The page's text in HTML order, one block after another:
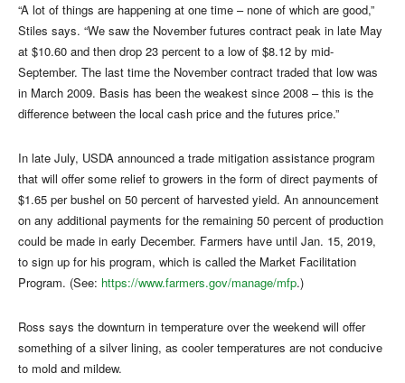
“A lot of things are happening at one time – none of which are good,”
Stiles says. “We saw the November futures contract peak in late May
at $10.60 and then drop 23 percent to a low of $8.12 by mid-
September. The last time the November contract traded that low was
in March 2009. Basis has been the weakest since 2008 – this is the
difference between the local cash price and the futures price.”
In late July, USDA announced a trade mitigation assistance program
that will offer some relief to growers in the form of direct payments of
$1.65 per bushel on 50 percent of harvested yield. An announcement
on any additional payments for the remaining 50 percent of production
could be made in early December. Farmers have until Jan. 15, 2019,
to sign up for his program, which is called the Market Facilitation
Program. (See: https://www.farmers.gov/manage/mfp.)
Ross says the downturn in temperature over the weekend will offer
something of a silver lining, as cooler temperatures are not conducive
to mold and mildew.